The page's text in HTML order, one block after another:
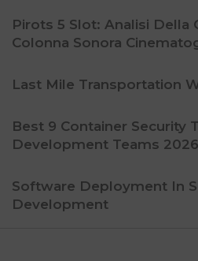
Pirots 5 Slot: Analisi Della
Colonna Sonora
Last Mile Transportation
Best 9 Container Security
Development Teams 2026
Software Deployment In
Development